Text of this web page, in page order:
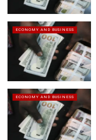
ECONOMY AND BUSINESS
ECONOMY AND BUSINESS